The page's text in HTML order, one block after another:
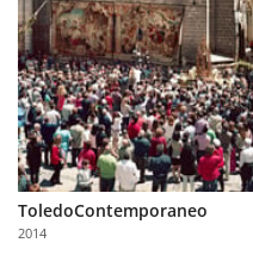
Learn
About
Us
Partner
with
Us
ToledoContemporaneo
2014